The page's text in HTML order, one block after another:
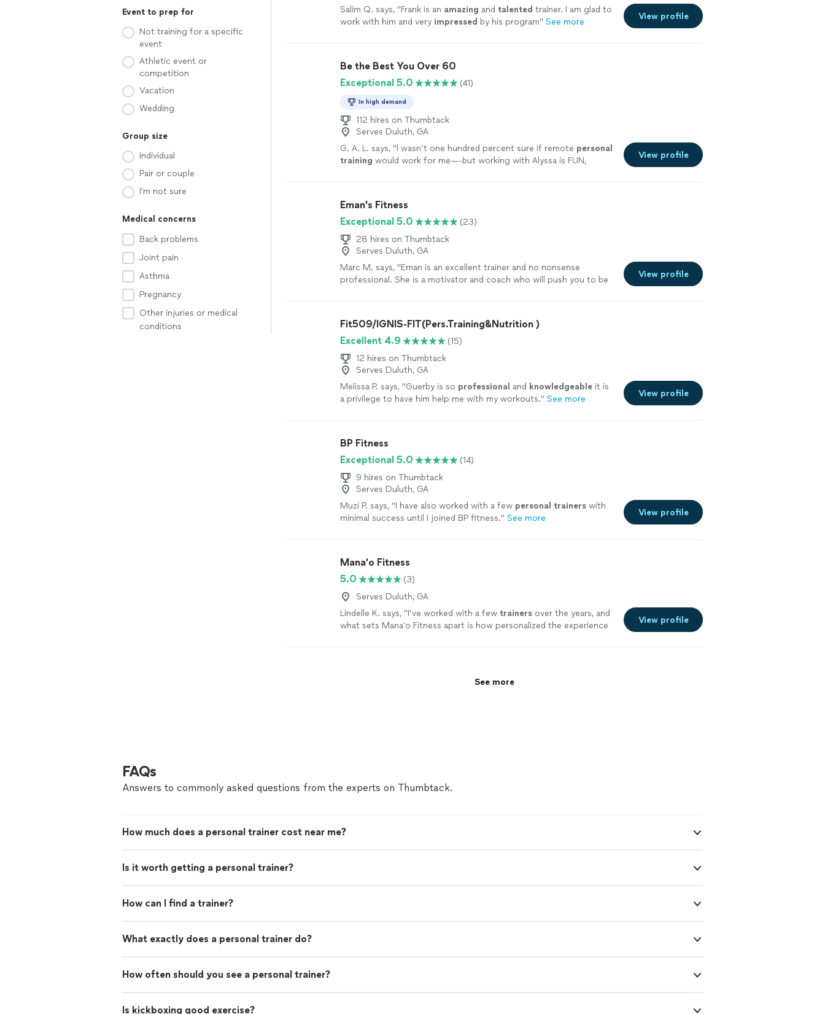
Event to prep for
Not training for a specific
event
Athletic event or
competition
Vacation
Wedding
Group size
Individual
Pair or couple
I'm not sure
Medical concerns
Back problems
Joint pain
Asthma
Pregnancy
Other injuries or medical
conditions
Salim Q. says, "Frank is an amazing and talented trainer. I am glad to
work with him and very impressed by his program" See more
View profile
Be the Best You Over 60
Exceptional 5.0
(41)
In high demand
112 hires on Thumbtack
Serves Duluth, GA
G. A. L. says, "I wasn’t one hundred percent sure if remote personal
training would work for me—-but working with Alyssa is FUN,
View profile
Eman's Fitness
Exceptional 5.0
(23)
28 hires on Thumbtack
Serves Duluth, GA
Marc M. says, "Eman is an excellent trainer and no nonsense
professional. She is a motivator and coach who will push you to be
View profile
Fit509/IGNIS-FIT(Pers.Training&Nutrition )
Excellent 4.9
(15)
12 hires on Thumbtack
Serves Duluth, GA
Melissa P. says, "Guerby is so professional and knowledgeable it is
a privilege to have him help me with my workouts." See more
View profile
BP Fitness
Exceptional 5.0
(14)
9 hires on Thumbtack
Serves Duluth, GA
Muzi P. says, "I have also worked with a few personal trainers with
minimal success until I joined BP fitness." See more
View profile
Mana’o Fitness
5.0
(3)
Serves Duluth, GA
Lindelle K. says, "I’ve worked with a few trainers over the years, and
what sets Manaʻo Fitness apart is how personalized the experience
View profile
See more
FAQs
Answers to commonly asked questions from the experts on Thumbtack.
How much does a personal trainer cost near me?
Is it worth getting a personal trainer?
How can I find a trainer?
What exactly does a personal trainer do?
How often should you see a personal trainer?
Is kickboxing good exercise?